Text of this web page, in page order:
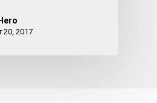
20, 2017